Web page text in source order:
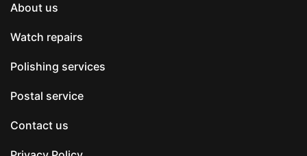
About us
Watch repairs
Polishing services
Postal service
Contact us